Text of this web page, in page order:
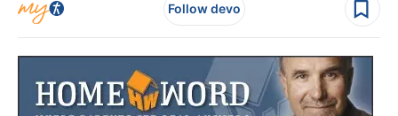
Follow devo